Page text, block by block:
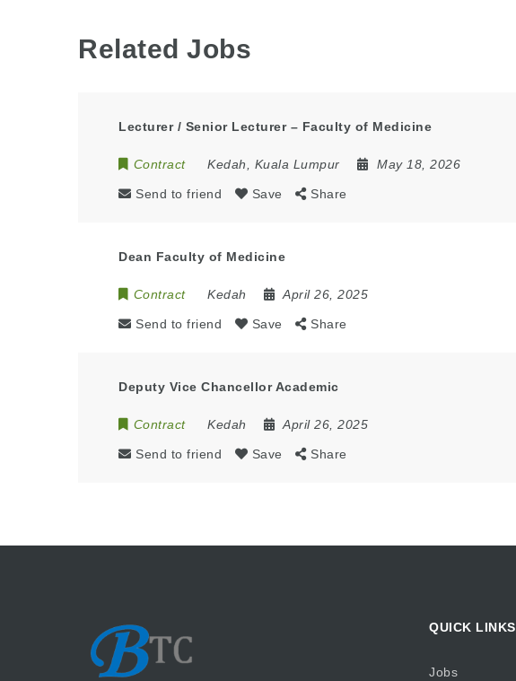
Related Jobs
Lecturer / Senior Lecturer – Faculty of Medicine
Contract Kedah Kuala Lumpur May 18, 2026
Send to friend Save Share
Dean Faculty of Medicine
Contract Kedah April 26, 2025
Send to friend Save Share
Deputy Vice Chancellor Academic
Contract Kedah April 26, 2025
Send to friend Save Share
QUICK LINKS
Jobs